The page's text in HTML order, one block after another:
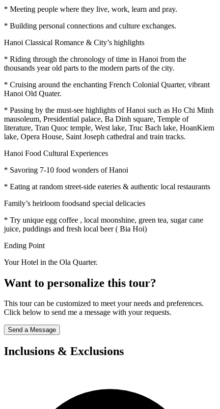
* Meeting people where they live, work, learn and pray.
* Building personal connections and culture exchanges.
Hanoi Classical Romance & City’s highlights
* Riding through the chronology of time in Hanoi from the
thousands year old parts to the modern parts of the city.
* Cruising around the enchanting French Colonial Quarter, vibrant
Hanoi Old Quater.
* Passing by the must-see highlights of Hanoi such as Ho Chi Minh
mausoleum, Presidential palace, Ba Dinh square, Temple of
literature, Tran Quoc temple, West lake, Truc Bach lake, HoanKiem
lake, Opera House, Saint Joseph cathedral and train tracks.
Hanoi Food Cultural Experiences
* Savoring 7-10 food wonders of Hanoi
* Eating at random street-side eateries & authentic local restaurants
Family’s heirloom foodsand special delicacies
* Try unique egg coffee , local moonshine, green tea, sugar cane
juice, puddings and fresh local beer ( Bia Hoi)
Ending Point
Your Hotel in the Ola Quarter.
Want to personalize this tour?
This tour can be customized to meet your needs and preferences.
Click below to send me a message with your requests.
Send a Message
Inclusions & Exclusions